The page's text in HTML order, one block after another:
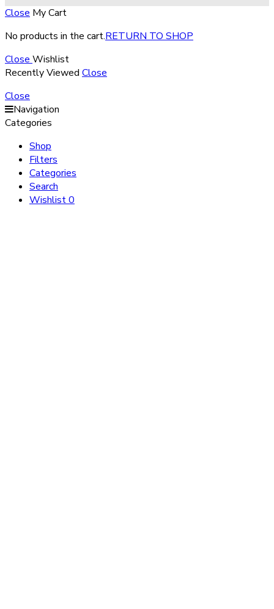
Close My Cart
No products in the cart.RETURN TO SHOP
Close Wishlist
Recently Viewed Close
Close
Navigation
Categories
Shop
Filters
Categories
Search
Wishlist0